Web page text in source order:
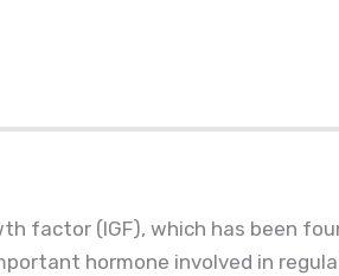
factor (IGF), which has been
hormone involved in